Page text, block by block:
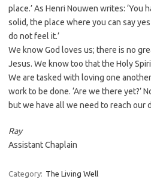
place.’ As Henri Nouwen writes: ‘You
solid, the place where you can say
do not feel it.’
We know God loves us; there is no
Jesus. We know too that the Holy
We are tasked with loving one
work to be done. ‘Are we there yet?’
but we have all we need to reach our
Ray
Assistant Chaplain
Category: The Living Well